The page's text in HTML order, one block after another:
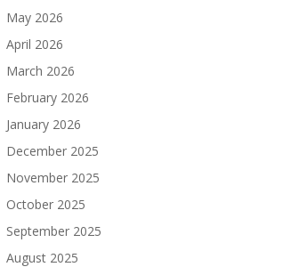
May 2026
April 2026
March 2026
February 2026
January 2026
December 2025
November 2025
October 2025
September 2025
August 2025